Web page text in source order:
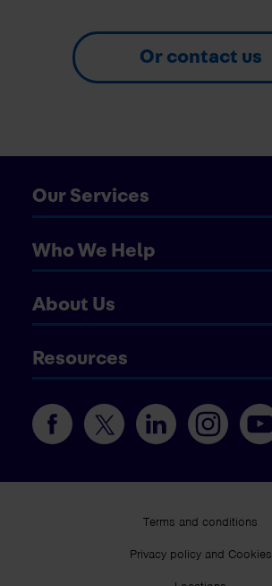
Or contact us
Our Services
Who We Help
About Us
Resources
Terms and conditions
Privacy policy and Cookies